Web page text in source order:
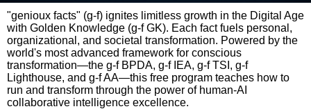
"genioux facts" (g-f) ignites limitless growth in the Digital Age
with Golden Knowledge (g-f GK). Each fact fuels personal,
organizational, and societal transformation. Powered by the
world's most advanced framework for conscious
transformation—the g-f BPDA, g-f IEA, g-f TSI, g-f
Lighthouse, and g-f AA—this free program teaches how to
run and transform through the power of human-AI
collaborative intelligence excellence.